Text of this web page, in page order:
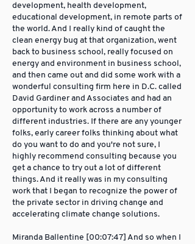
development, health development,
educational development, in remote parts of
the world. And I really kind of caught the
clean energy bug at that organization, went
back to business school, really focused on
energy and environment in business school,
and then came out and did some work with a
wonderful consulting firm here in D.C. called
David Gardiner and Associates and had an
opportunity to work across a number of
different industries. If there are any younger
folks, early career folks thinking about what
do you want to do and you're not sure, I
highly recommend consulting because you
get a chance to try out a lot of different
things. And it really was in my consulting
work that I began to recognize the power of
the private sector in driving change and
accelerating climate change solutions.
Miranda Ballentine [00:07:47] And so when I